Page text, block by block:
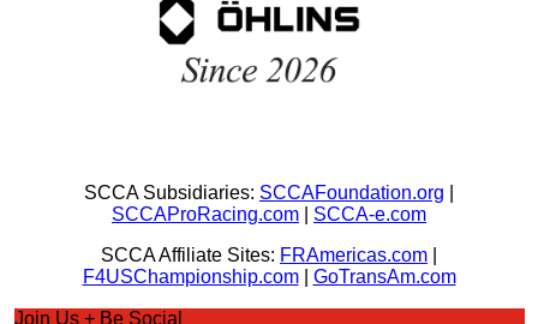
SCCA Subsidiaries: SCCAFoundation.org
SCCAProRacing.com
SCCA-e.com
SCCA Affiliate Sites: FRAmericas.com
F4USChampionship.com| GoTransAm.com
Join Us + Be Social